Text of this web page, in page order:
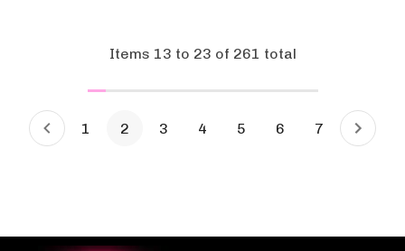
Items 13 to 23 of 261 total
1 2 3 4 5 6 7